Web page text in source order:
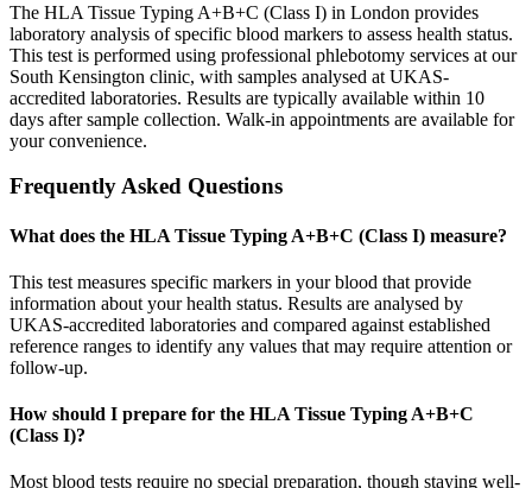
The HLA Tissue Typing A+B+C (Class I) in London provides
laboratory analysis of specific blood markers to assess health status.
This test is performed using professional phlebotomy services at our
South Kensington clinic, with samples analysed at UKAS-
accredited laboratories. Results are typically available within 10
days after sample collection. Walk-in appointments are available for
your convenience.
Frequently Asked Questions
What does the HLA Tissue Typing A+B+C (Class I) measure?
This test measures specific markers in your blood that provide
information about your health status. Results are analysed by
UKAS-accredited laboratories and compared against established
reference ranges to identify any values that may require attention or
follow-up.
How should I prepare for the HLA Tissue Typing A+B+C
(Class I)?
Most blood tests require no special preparation, though staying well-